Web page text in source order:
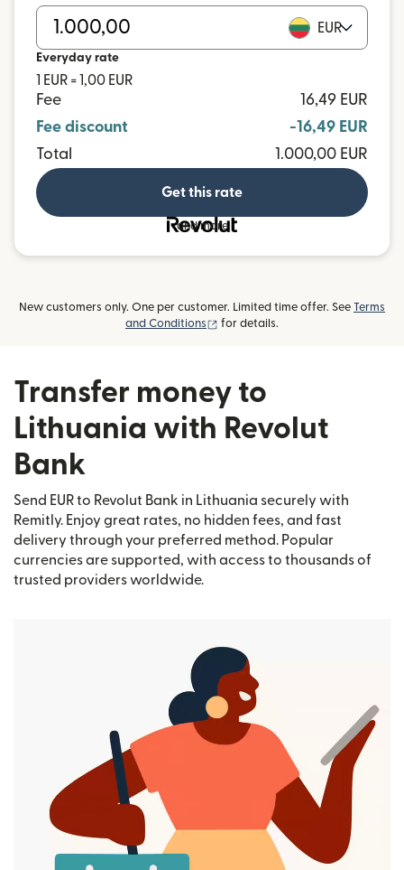
EUR
Everyday rate
1 EUR = 1,00 EUR
Fee
16,49 EUR
Fee discount
-16,49 EUR
Total
1.000,00 EUR
Get this rate
and more
New customers only. One per customer. Limited time offer. See
Terms
and Conditions
(opens in new window)
for details.
Transfer money to
Lithuania with Revolut
Bank
Send EUR to Revolut Bank in Lithuania securely with
Remitly. Enjoy great rates, no hidden fees, and fast
delivery through your preferred method. Popular
currencies are supported, with access to thousands of
trusted providers worldwide.